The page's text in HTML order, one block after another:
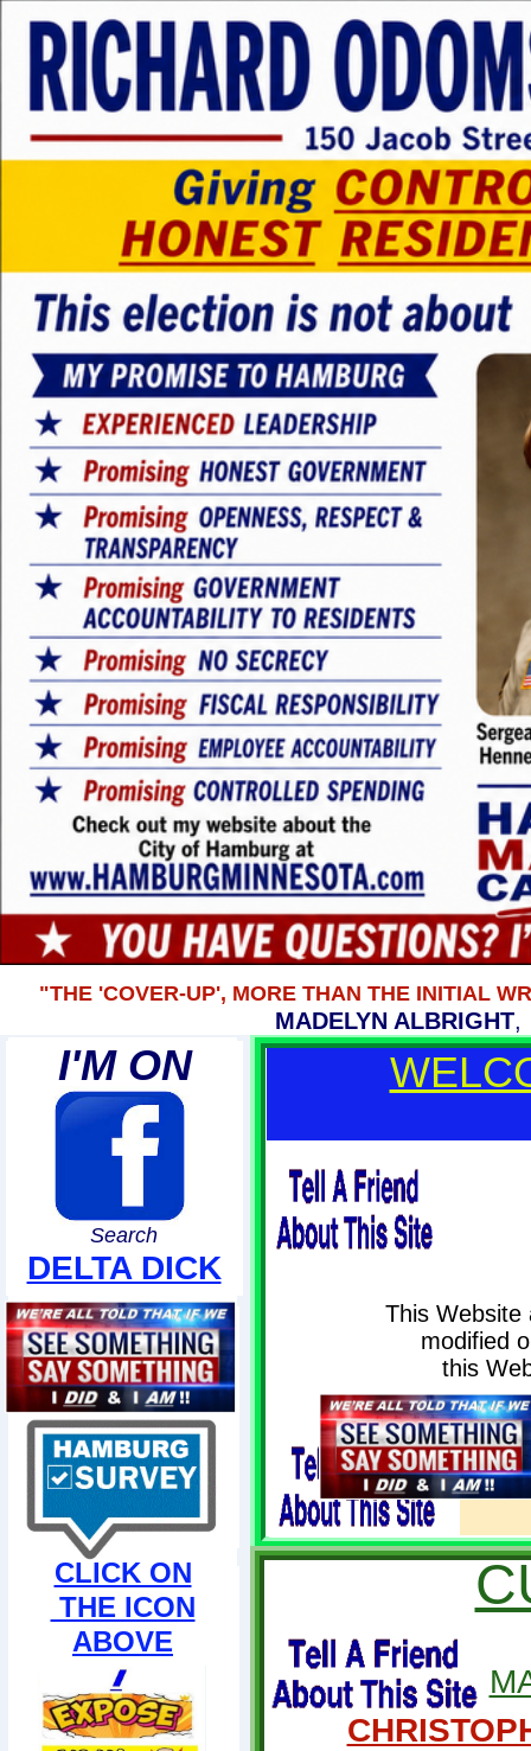
This
modified
this
I'M ON
Search
DELTA DICK
"THE 'COVER-UP', MORE THAN THE INITIAL
MADELYN ALBRIGHT
CLICK ON
THE ICON
ABOVE